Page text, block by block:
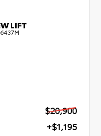
LIFT
$20,900
+$1,195